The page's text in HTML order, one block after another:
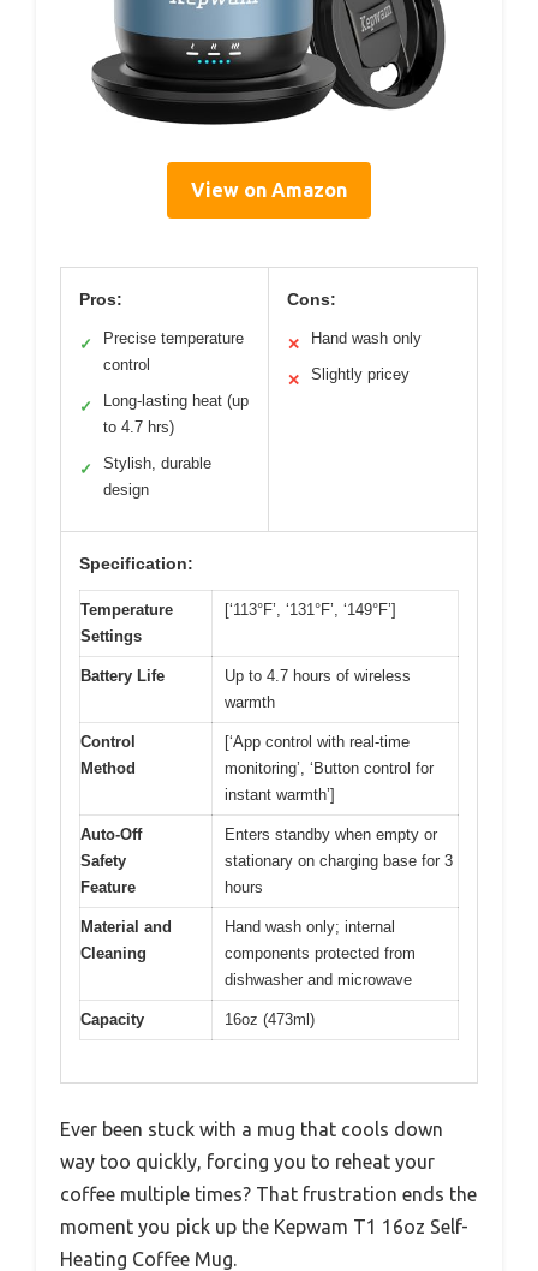
View on Amazon
Pros:
✓
Precise temperature
control
✓
Long-lasting heat (up
to 4.7 hrs)
✓
Stylish, durable
design
Cons:
✕ Hand wash only
✕ Slightly pricey
Specification:
Temperature
Settings
[‘113°F’, ‘131°F’, ‘149°F’]
Battery Life
Up to 4.7 hours of wireless
warmth
Control
Method
[‘App control with real-time
monitoring’, ‘Button control for
instant warmth’]
Auto-Off
Safety
Feature
Enters standby when empty or
stationary on charging base for 3
hours
Material and
Cleaning
Hand wash only; internal
components protected from
dishwasher and microwave
Capacity 16oz (473ml)
Ever been stuck with a mug that cools down
way too quickly, forcing you to reheat your
coffee multiple times? That frustration ends the
moment you pick up the Kepwam T1 16oz Self-
Heating Coffee Mug.